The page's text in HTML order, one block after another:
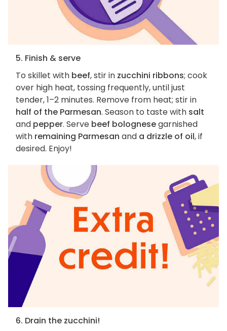
5. Finish & serve
To skillet with beef, stir in zucchini ribbons; cook
over high heat, tossing frequently, until just
tender, 1–2 minutes. Remove from heat; stir in
half of the Parmesan. Season to taste with salt
and pepper. Serve beef bolognesegarnished
with remaining Parmesan and a drizzle of oil, if
desired. Enjoy!
6. Drain the zucchini!